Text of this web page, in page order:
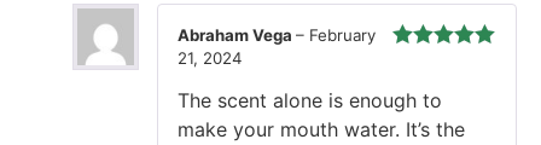
Abraham Vega – February
21, 2024
The scent alone is enough to
make your mouth water. It’s the